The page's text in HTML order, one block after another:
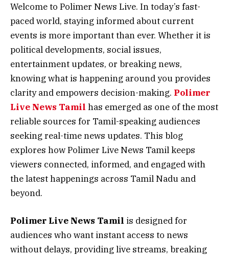
Welcome to Polimer News Live. In today’s fast-
paced world, staying informed about current
events is more important than ever. Whether it is
political developments, social issues,
entertainment updates, or breaking news,
knowing what is happening around you provides
clarity and empowers decision-making. Polimer
Live News Tamil has emerged as one of the most
reliable sources for Tamil-speaking audiences
seeking real-time news updates. This blog
explores how Polimer Live News Tamil keeps
viewers connected, informed, and engaged with
the latest happenings across Tamil Nadu and
beyond.
Polimer Live News Tamil is designed for
audiences who want instant access to news
without delays, providing live streams, breaking